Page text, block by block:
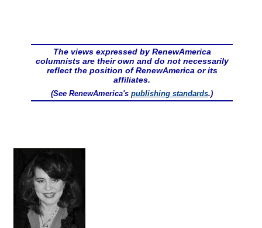
The views expressed by RenewAmerica
columnists are their own and do not necessarily
reflect the position of RenewAmerica or its
affiliates.
(See RenewAmerica's publishing standards.)